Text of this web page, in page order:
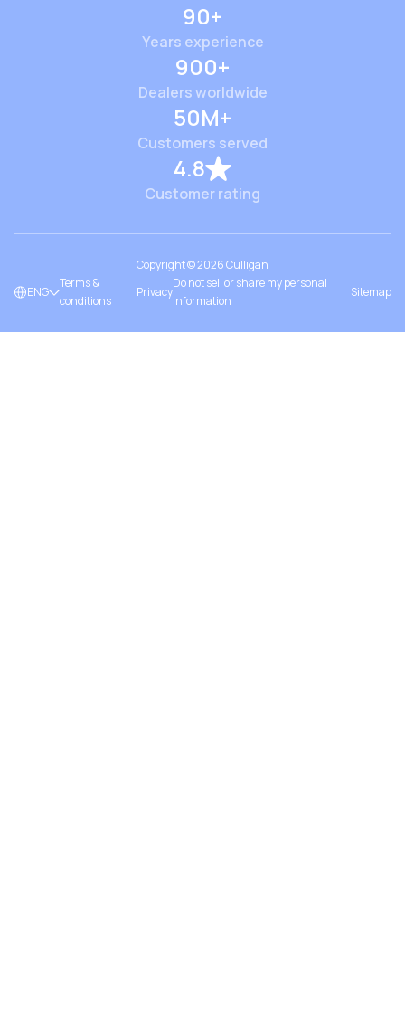
90+
Years experience
900+
Dealers worldwide
50M+
Customers served
4.8
Customer rating
Copyright ©2026Culligan
ENG
Terms &
conditions
Privacy
Do not sell or share my personal
information
Sitemap